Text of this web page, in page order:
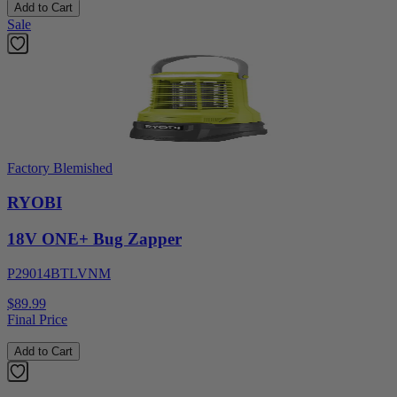
Add to Cart
Sale
Factory Blemished
RYOBI
18V ONE+ Bug Zapper
P29014BTLVNM
$89.99
Final Price
Add to Cart